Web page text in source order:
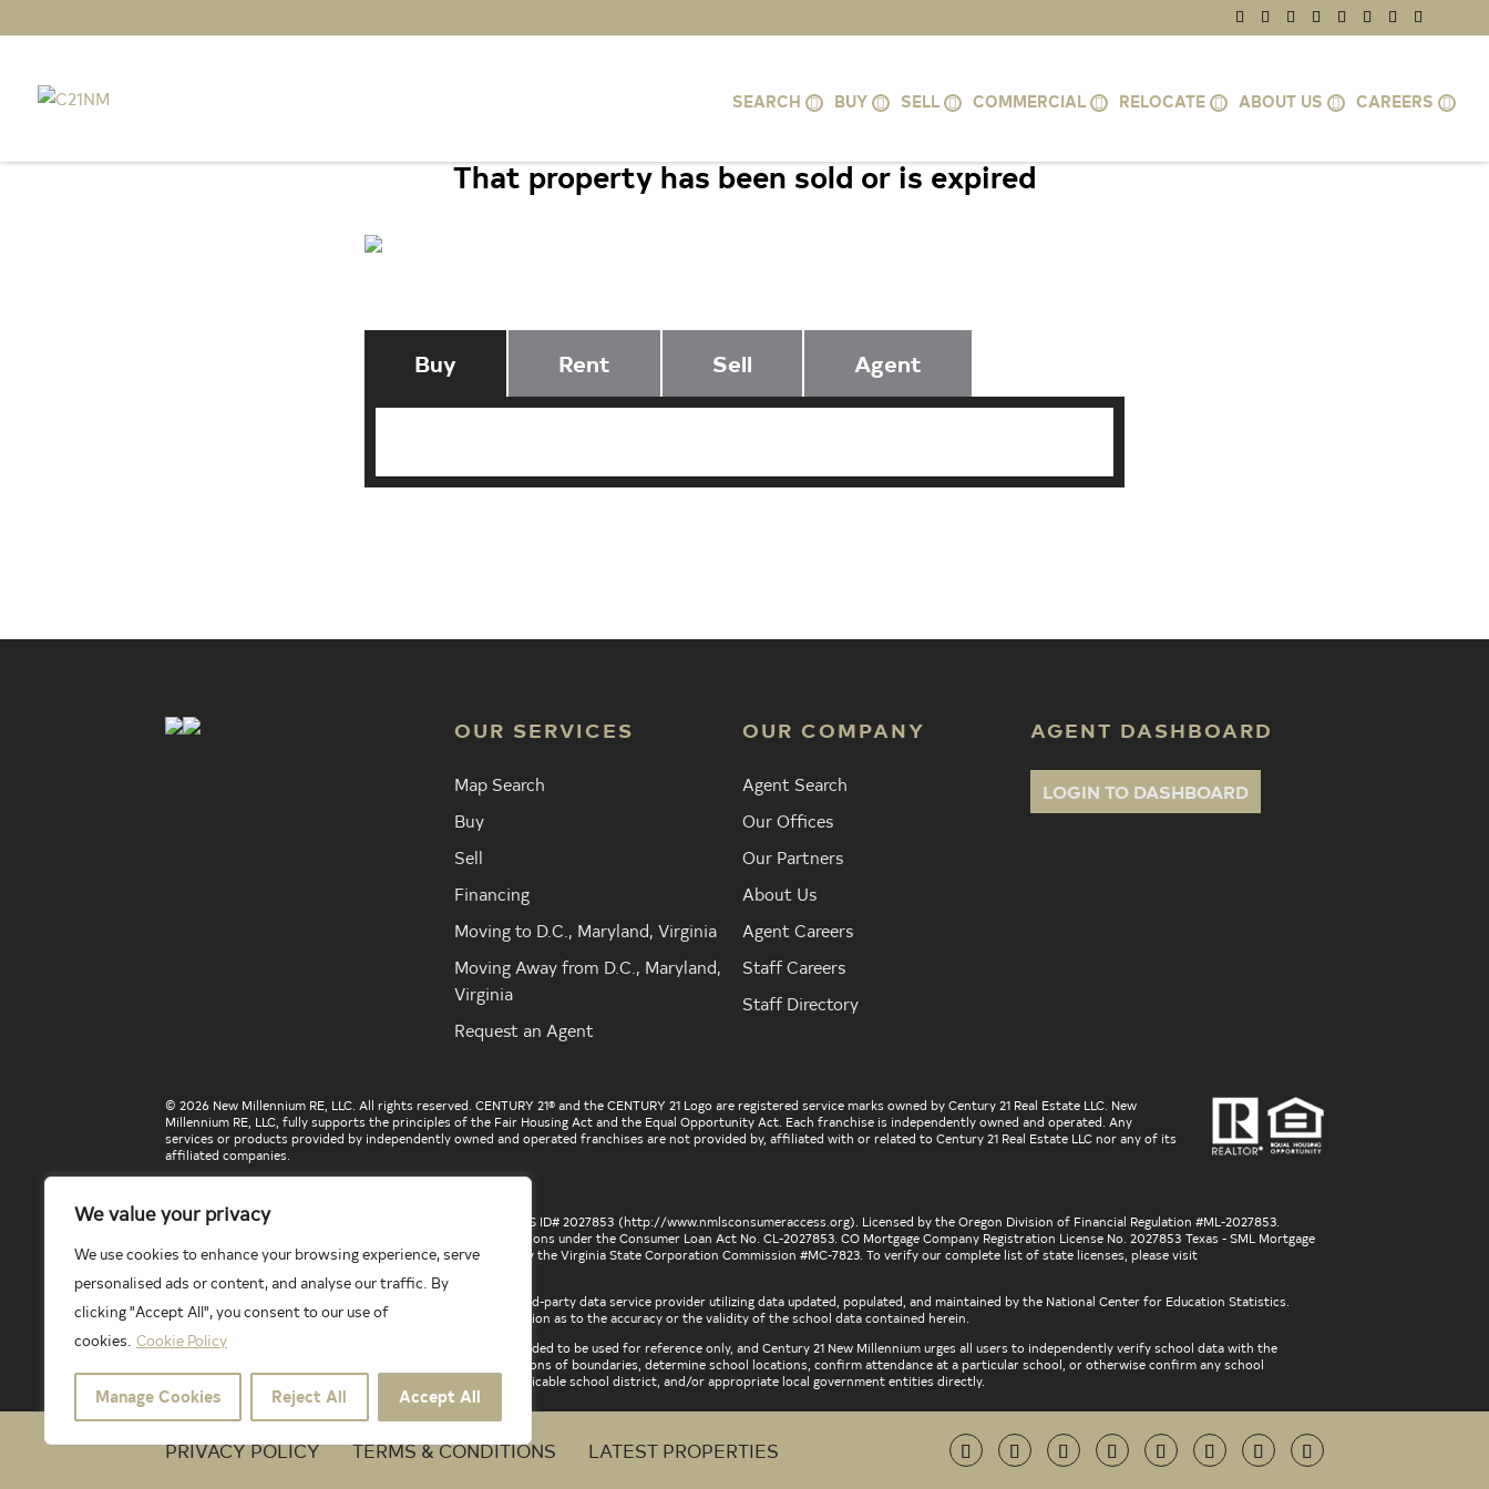
We value your privacy
We use cookies to enhance your browsing experience, serve
personalised ads or content, and analyse our traffic. By
clicking "Accept All", you consent to our use of
cookies. Cookie Policy
Manage Cookies Reject All Accept All
SEARCH BUY SELL COMMERCIAL RELOCATE ABOUT US CAREERS
That property has been sold or is expired
Buy Rent Sell Agent
OUR SERVICES
Map Search
Buy
Sell
Financing
Moving to D.C., Maryland, Virginia
Moving Away from D.C., Maryland,
Virginia
Request an Agent
OUR COMPANY
Agent Search
Our Offices
Our Partners
About Us
Agent Careers
Staff Careers
Staff Directory
AGENT DASHBOARD
LOGIN TO DASHBOARD
© 2026 New Millennium RE, LLC. All rights reserved. CENTURY 21® and the CENTURY 21 Logo are registered service marks owned by Century 21 Real Estate LLC. New
Millennium RE, LLC, fully supports the principles of the Fair Housing Act and the Equal Opportunity Act. Each franchise is independently owned and operated. Any
services or products provided by independently owned and operated franchises are not provided by, affiliated with or related to Century 21 Real Estate LLC nor any of its
affiliated companies.
Select Lending Services™ is an equal opportunity lender, NMLS ID# 2027853 (http://www.nmlsconsumeraccess.org). Licensed by the Oregon Division of Financial Regulation #ML-2027853.
Licensed by the Washington Department of Financial Institutions under the Consumer Loan Act No. CL-2027853. CO Mortgage Company Registration License No. 2027853 Texas - SML Mortgage
Company License, state issues no license number. Licensed by the Virginia State Corporation Commission #MC-7823. To verify our complete list of state licenses, please visit
The included school data is provided herein courtesy of a third-party data service provider utilizing data updated, populated, and maintained by the National Center for Education Statistics.
Century 21 New Millennium makes no warranty or representation as to the accuracy or the validity of the school data contained herein.
The school data and related models provided herein are intended to be used for reference only, and Century 21 New Millennium urges all users to independently verify school data with the
applicable school and school district. To verify legal descriptions of boundaries, determine school locations, confirm attendance at a particular school, or otherwise confirm any school
information herein, please contact the particular school, applicable school district, and/or appropriate local government entities directly.
PRIVACY POLICY TERMS & CONDITIONS LATEST PROPERTIES